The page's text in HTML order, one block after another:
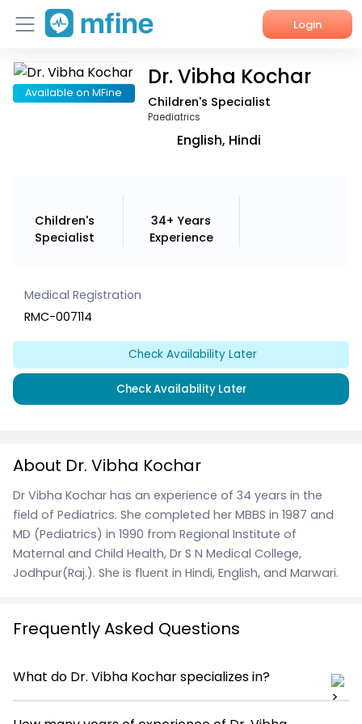
Login
Home
Available on MFine
Dr. Vibha Kochar
Children's Specialist
Paediatrics
English, Hindi
Children's
Specialist
34+ Years
Experience
Medical Registration
RMC-007114
Check Availability Later
Check Availability Later
About Dr. Vibha Kochar
Dr Vibha Kochar has an experience of 34 years in the
field of Pediatrics. She completed her MBBS in 1987 and
MD (Pediatrics) in 1990 from Regional Institute of
Maternal and Child Health, Dr S N Medical College,
Jodhpur(Raj.). She is fluent in Hindi, English, and Marwari.
Frequently Asked Questions
What do Dr. Vibha Kochar specializes in?